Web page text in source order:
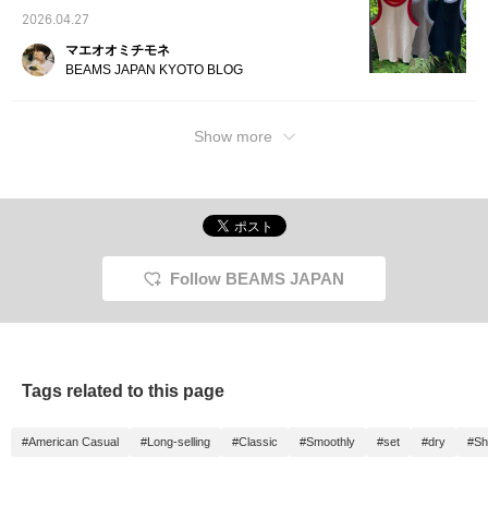
2026.04.27
マエオオミチモネ
BEAMS JAPAN KYOTO BLOG
Show more
Follow BEAMS JAPAN
Tags related to this page
#American Casual #Long-selling #Classic #Smoothly #set #dry